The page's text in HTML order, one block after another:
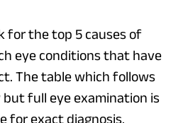
for the top 5 causes of
eye conditions that have
The table which follows
but full eye examination is
for exact diagnosis.